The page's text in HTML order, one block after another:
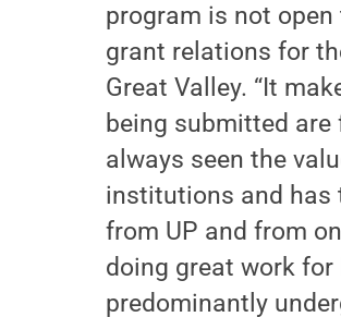
program is not open
grant relations for
Great Valley. “It
being submitted
always seen the
institutions and has
from UP and from
doing great work for
predominantly